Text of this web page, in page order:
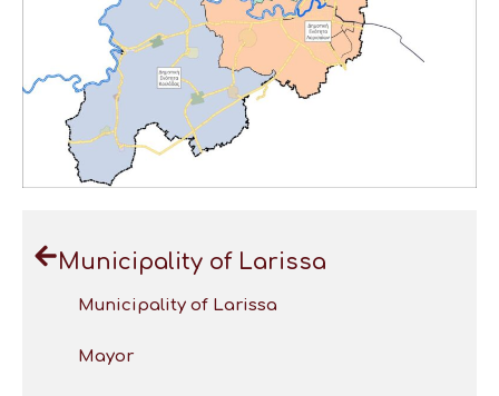
Municipality of Larissa
Municipality of Larissa
Mayor